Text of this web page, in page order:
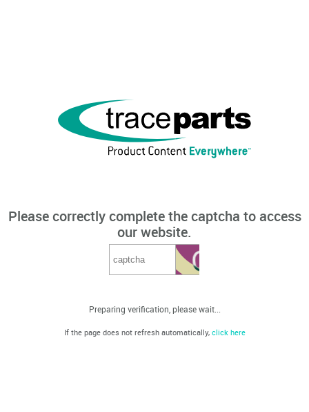
Please correctly complete the captcha to access
our website.
Preparing verification, please wait...
If the page does not refresh automatically, click here